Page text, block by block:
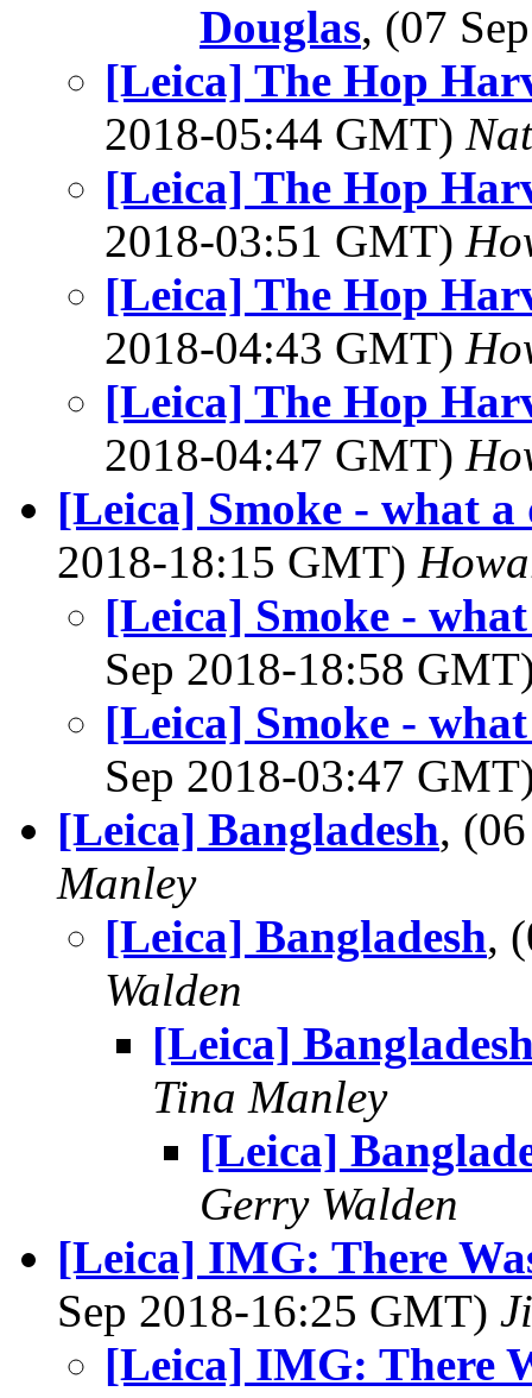
Douglas, (07
[Leica] The Hop
2018-05:44 GMT)
[Leica] The Hop
2018-03:51 GMT)
[Leica] The Hop
2018-04:43 GMT)
[Leica] The Hop
2018-04:47 GMT)
[Leica] Smoke - what a
2018-18:15 GMT)
[Leica] Smoke -
Sep 2018-18:58
[Leica] Smoke -
Sep 2018-03:47
[Leica] Bangladesh,
Manley
[Leica] Bangladesh,
Walden
[Leica]
Tina Manley
[Leica]
Gerry Walden
[Leica] IMG: There
Sep 2018-16:25 GMT)
[Leica] IMG: There